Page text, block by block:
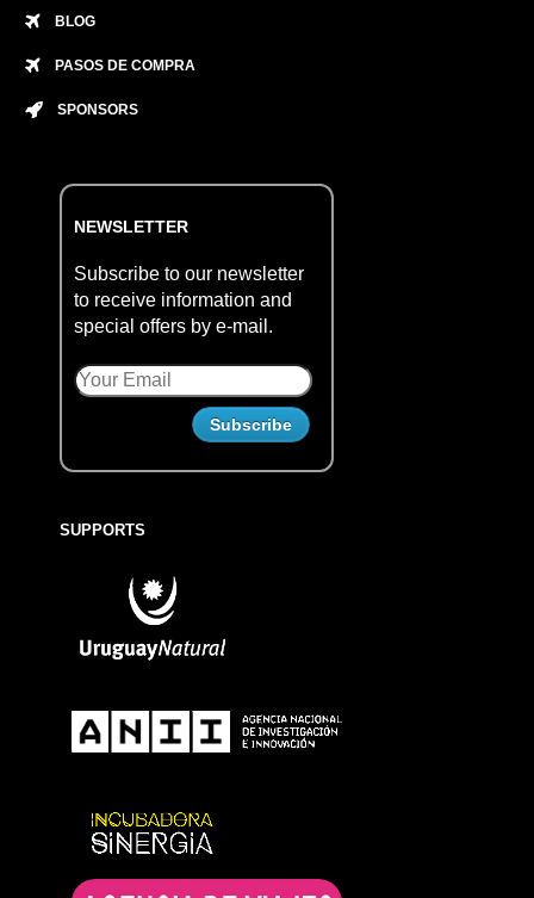
BLOG
PASOS DE COMPRA
SPONSORS
NEWSLETTER
Subscribe to our newsletter
to receive information and
special offers by e-mail.
SUPPORTS